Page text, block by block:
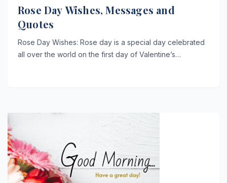
Rose Day Wishes, Messages and
Quotes
Rose Day Wishes: Rose day is a special day celebrated
all over the world on the first day of Valentine’s…